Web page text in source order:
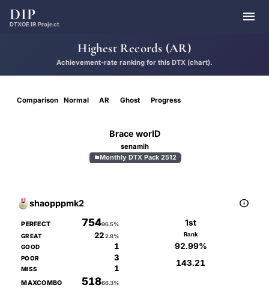
DIP
DTXOE IR Project 
Highest Records (AR)
Achievement-rate ranking for this DTX (chart).
Comparison Normal AR Ghost Progress
Brace worlD
senamih
Monthly DTX Pack 2512
shaopppmk2 
PERFECT 75496.5%
GREAT 22 2.8%
GOOD 1
POOR 3
MISS 1
MAXCOMBO 51866.3%
1st
Rank
92.99%
143.21